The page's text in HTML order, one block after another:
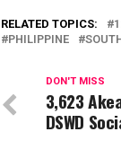
RELATED TOPICS:
PHILIPPINE
DON'T MISS
3,623
DSWD